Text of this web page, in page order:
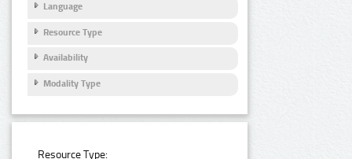
Language
Resource Type
Availability
Modality Type
Resource Type: